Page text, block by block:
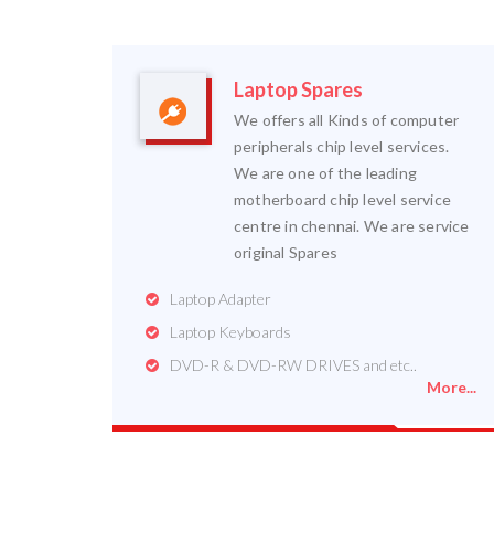
Laptop Spares
We offers all Kinds of computer
peripherals chip level services.
We are one of the leading
motherboard chip level service
centre in chennai. We are service
original Spares
Laptop Adapter
Laptop Keyboards
DVD-R & DVD-RW DRIVES and etc..
More...